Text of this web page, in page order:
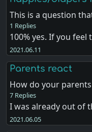
This is a question
1 Replies
100% yes. If you
2021.06.11
Parents react
How do your
7 Replies
I was already out of
2021.06.05